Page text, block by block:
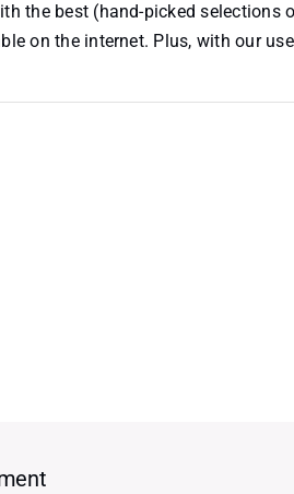
the best (hand-picked selections
on the internet. Plus, with our